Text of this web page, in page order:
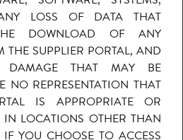
LOSS OF DATA THAT
DOWNLOAD OF ANY
SUPPLIER PORTAL, AND
DAMAGE THAT MAY BE
NO REPRESENTATION THAT
IS APPROPRIATE OR
LOCATIONS OTHER THAN
IF YOU CHOOSE TO ACCESS